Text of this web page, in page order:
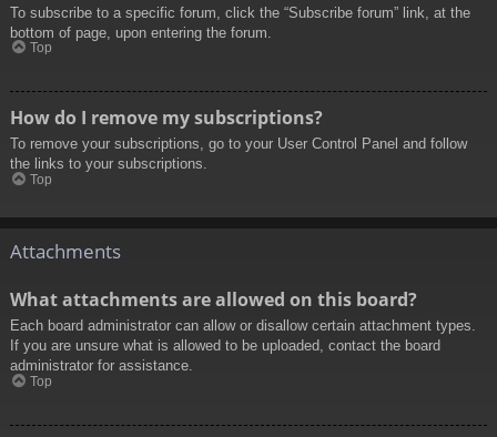
To subscribe to a specific forum, click the “Subscribe forum” link, at the
bottom of page, upon entering the forum.
Top
How do I remove my subscriptions?
To remove your subscriptions, go to your User Control Panel and follow
the links to your subscriptions.
Top
Attachments
What attachments are allowed on this board?
Each board administrator can allow or disallow certain attachment types.
If you are unsure what is allowed to be uploaded, contact the board
administrator for assistance.
Top